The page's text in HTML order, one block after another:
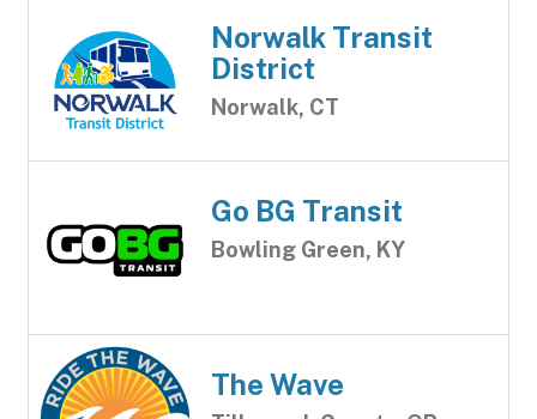
Norwalk Transit
District
Norwalk, CT
Go BG Transit
Bowling Green, KY
The Wave